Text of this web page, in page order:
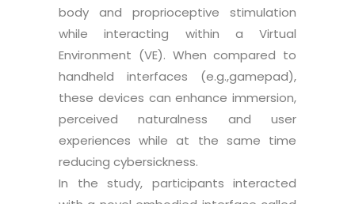
body and proprioceptive stimulation
while interacting within a Virtual
Environment (VE). When compared to
handheld interfaces (e.g.,gamepad),
these devices can enhance immersion,
perceived naturalness and user
experiences while at the same time
reducing cybersickness.
In the study, participants interacted